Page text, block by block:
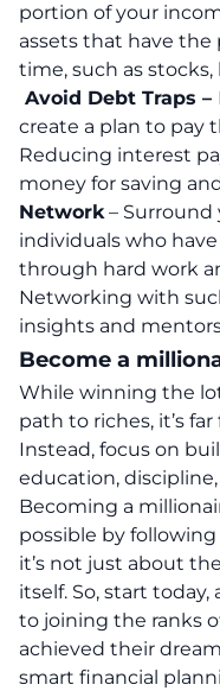
portion of your
assets that have
time, such as
Avoid Debt Traps –
create a plan to pay
Reducing interest
money for saving
Network– Surround
individuals who
through hard work
Networking with
insights and
Become a
While winning the
path to riches, it’s
Instead, focus on
education,
Becoming a
possible by
it’s not just about
itself. So, start
to joining the ranks
achieved their
smart financial